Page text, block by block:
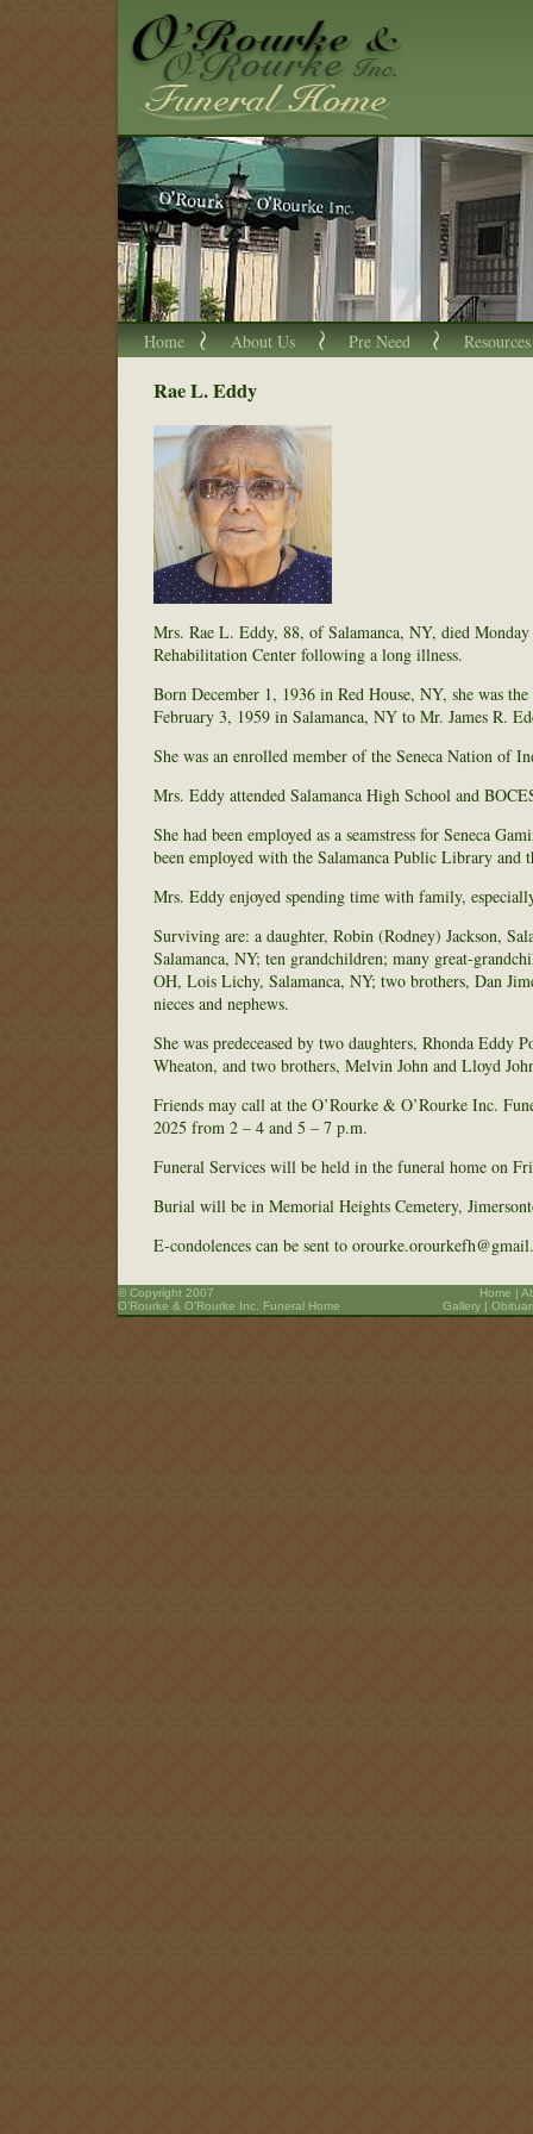
Home About Us Pre Need Resources
Rae L. Eddy
Mrs. Rae L. Eddy, 88, of Salamanca, NY, died
Rehabilitation Center following a long illness.
Born December 1, 1936 in Red House, NY, she was
February 3, 1959 in Salamanca, NY to Mr. James R.
She was an enrolled member of the Seneca Nation of
Mrs. Eddy attended Salamanca High School and
She had been employed as a seamstress for Seneca
been employed with the Salamanca Public Library and
Mrs. Eddy enjoyed spending time with family,
Surviving are: a daughter, Robin (Rodney) Jackson,
Salamanca, NY; ten grandchildren; many great-
OH, Lois Lichy, Salamanca, NY; two brothers, Dan
nieces and nephews.
She was predeceased by two daughters, Rhonda
Wheaton, and two brothers, Melvin John and Lloyd
Friends may call at the O’Rourke & O’Rourke Inc.
2025 from 2 – 4 and 5 – 7 p.m.
Funeral Services will be held in the funeral home on
Burial will be in Memorial Heights Cemetery,
E-condolences can be sent to
© Copyright 2007
O’Rourke & O’Rourke Inc. Funeral Home
Home |
Gallery|